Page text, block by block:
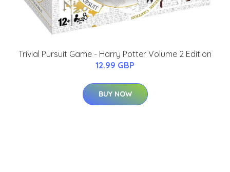
Trivial Pursuit Game - Harry Potter Volume 2 Edition
12.99 GBP
BUY NOW